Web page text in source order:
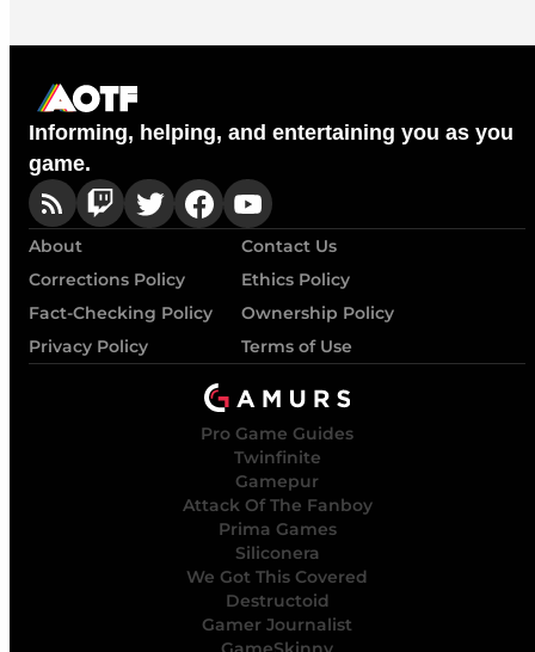
Informing, helping, and entertaining you as you
game.
About
Contact Us
Corrections Policy
Ethics Policy
Fact-Checking Policy
Ownership Policy
Privacy Policy
Terms of Use
Pro Game Guides
Twinfinite
Gamepur
Attack Of The Fanboy
Prima Games
Siliconera
We Got This Covered
Destructoid
Gamer Journalist